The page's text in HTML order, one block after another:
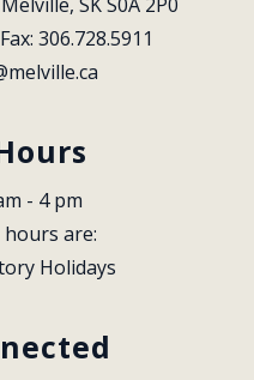
Fax: 306.728.5911
- 4 pm
are:
Holidays